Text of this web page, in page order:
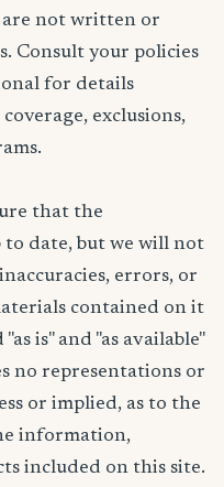
are not written or
Consult your policies
for details
exclusions,
that the
date, but we will not
errors, or
contained on it
is" and "as available"
no representations or
or implied, as to the
information,
included on this site.